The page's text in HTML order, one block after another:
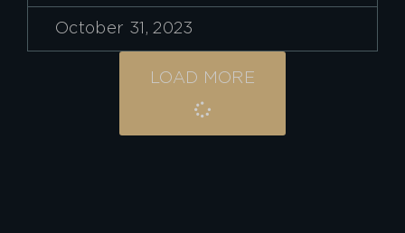
October 31, 2023
LOAD MORE